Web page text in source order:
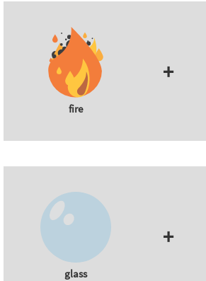
fire
+
glass
+